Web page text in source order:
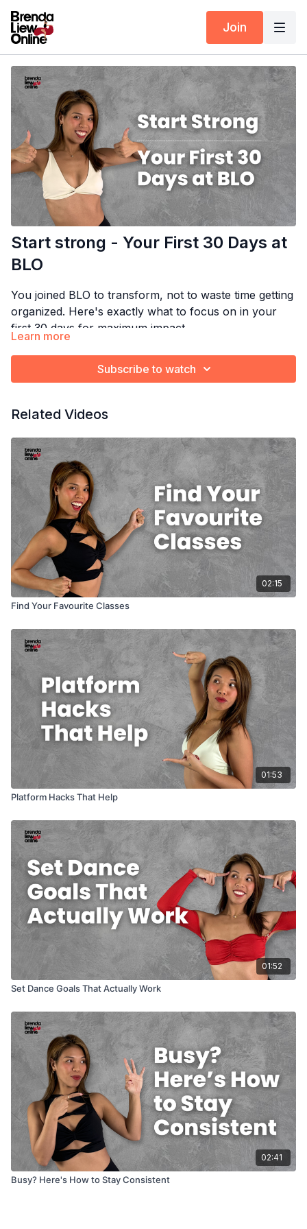
Join
Start strong - Your First 30 Days at
BLO
You joined BLO to transform, not to waste time getting
organized. Here's exactly what to focus on in your
first 30 days for maximum impact.
Watch this next:Set Dance Goals That Actually
Learn more
Subscribe to watch
Related Videos
02:15
Find Your Favourite Classes
01:53
Platform Hacks That Help
01:52
Set Dance Goals That Actually Work
02:41
Busy? Here's How to Stay Consistent